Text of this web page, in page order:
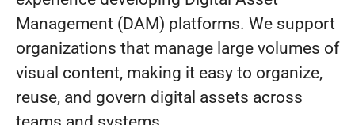
Management (DAM) platforms. We support
organizations that manage large volumes of
visual content, making it easy to organize,
reuse, and govern digital assets across